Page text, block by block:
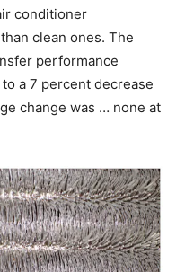
conditioner
clean ones. The
performance
a 7 percent decrease
change was … none at